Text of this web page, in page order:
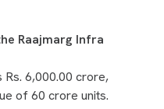
Raajmarg Infra
6,000.00 crore,
of 60 crore units.